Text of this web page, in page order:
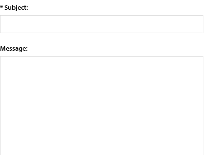
* Subject:
Message: